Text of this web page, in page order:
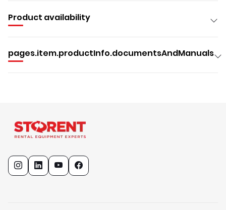
Product availability
pages.item.productInfo.documentsAndManuals